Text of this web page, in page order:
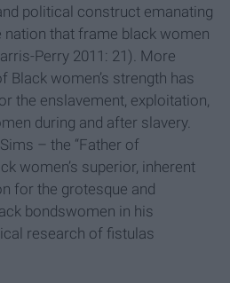
political construct emanating
nation that frame black women
Perry 2011: 21). More
Black women’s strength has
the enslavement, exploitation,
during and after slavery.
– the “Father of
women’s superior, inherent
for the grotesque and
bondswomen in his
research of fistulas